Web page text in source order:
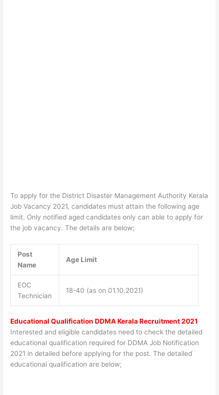
To apply for the District Disaster Management Authority Kerala
Job Vacancy 2021, candidates must attain the following age
limit. Only notified aged candidates only can able to apply for
the job vacancy. The details are below;
Post
Name
Age Limit
EOC
Technician
18-40 (as on 01.10.2021)
Educational Qualification DDMA Kerala Recruitment 2021
Interested and eligible candidates need to check the detailed
educational qualification required for DDMA Job Notification
2021 in detailed before applying for the post. The detailed
educational qualification are below;